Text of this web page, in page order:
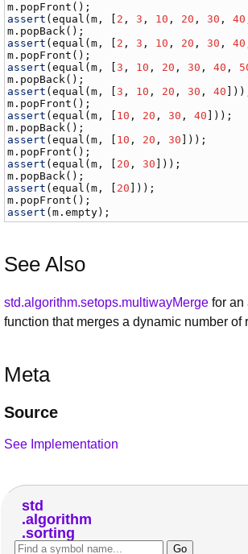
m . popFront
assert (equal (m , [ 2 , 3 , 10 , 20 , 30 , 40
m . popBack
assert (equal (m , [ 2 , 3 , 10 , 20 , 30 , 40
m . popFront
assert (equal (m , [3 , 10 , 20 , 30 , 40 ,
m . popBack
assert (equal (m , [3 , 10 , 20 , 30 , 40
m . popFront
assert (equal (m , [ 10 , 20 , 30 , 40
m . popBack
assert (equal (m , [ 10 , 20 , 30
m . popFront
assert (equal (m , [ 20 , 30
m . popBack
assert (equal (m , [ 20
m . popFront
assert (m .empty);
See Also
std.algorithm.setops.multiwayMerge for an
function that merges a dynamic number of
Meta
Source
See Implementation
std
algorithm
sorting